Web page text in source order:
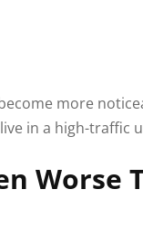
more
in a high-traffic
Worse